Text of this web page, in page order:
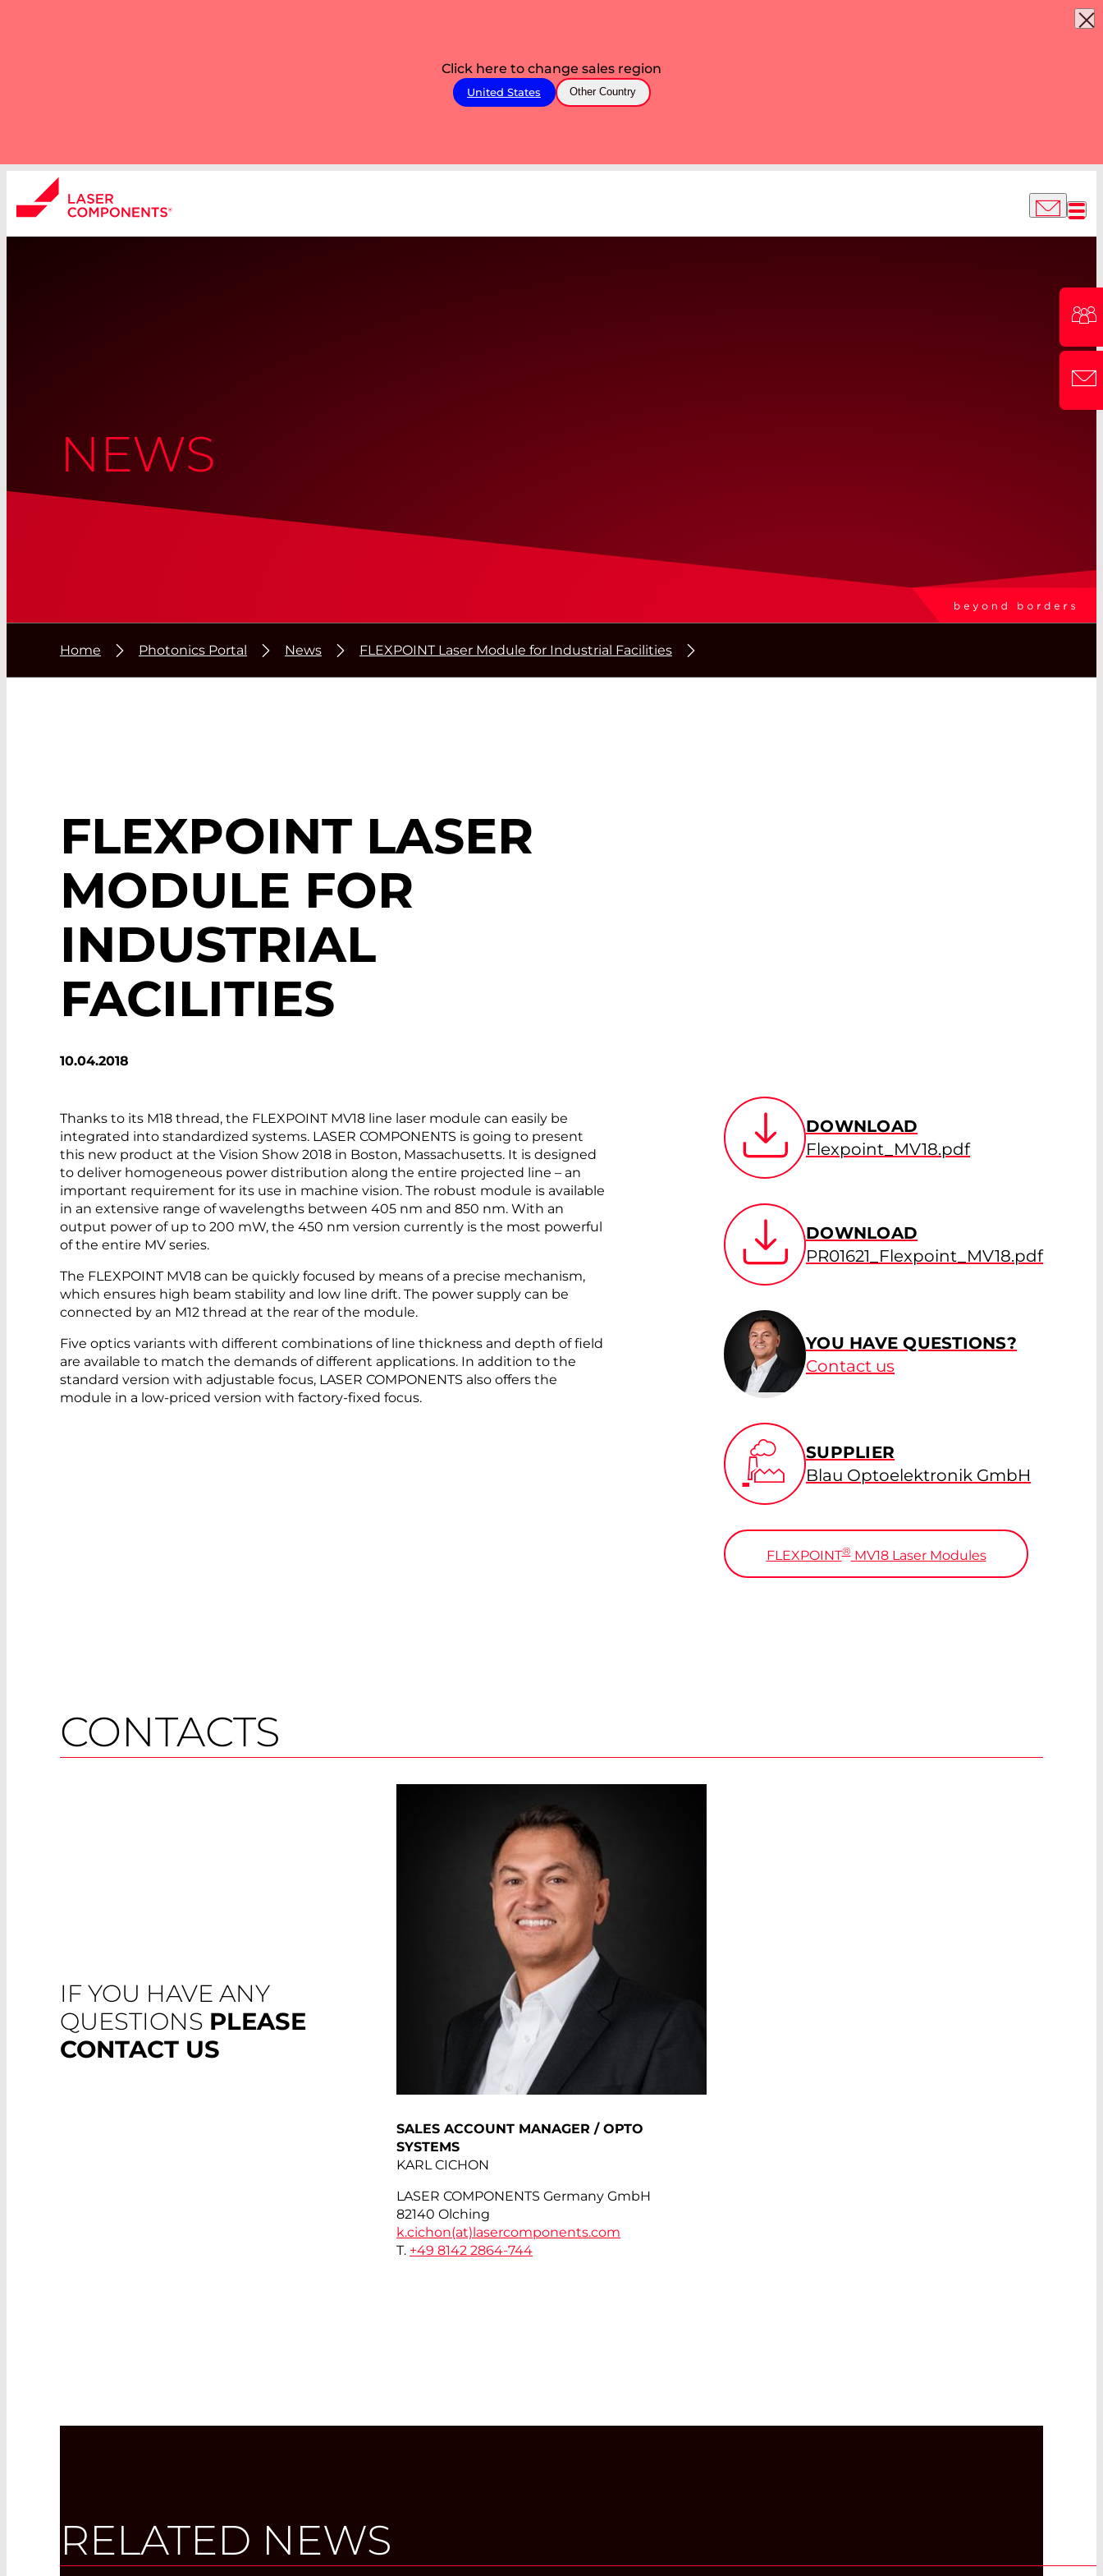
Click here to change sales region
United States Other Country
NEWS
Home Photonics Portal News FLEXPOINT Laser Module for Industrial Facilities
FLEXPOINT LASER
MODULE FOR
INDUSTRIAL
FACILITIES
10.04.2018
Thanks to its M18 thread, the FLEXPOINT MV18 line laser module can easily be
integrated into standardized systems. LASER COMPONENTS is going to present
this new product at the Vision Show 2018 in Boston, Massachusetts. It is designed
to deliver homogeneous power distribution along the entire projected line – an
important requirement for its use in machine vision. The robust module is available
in an extensive range of wavelengths ­between 405 nm and 850 nm. With an
output power of up to 200 mW, the 450 nm version currently is the most powerful
of the entire MV series.
The FLEXPOINT MV18 can be quickly focused by means of a precise mechanism,
which ensures high beam stability and low line drift. The power supply can be
connected by an M12 thread at the rear of the module.
Five optics variants with different combinations of line thickness and depth of field
are available to match the demands of different applications. In addition to the
standard version with adjustable focus, LASER COMPONENTS also offers the
module in a low-priced version with factory-fixed focus.
DOWNLOAD
Flexpoint_MV18.pdf
DOWNLOAD
PR01621_Flexpoint_MV18.pdf
YOU HAVE QUESTIONS?
Contact us
SUPPLIER
Blau Optoelektronik GmbH
FLEXPOINT®MV18 Laser Modules
CONTACTS
IF YOU HAVE ANY
QUESTIONS PLEASE
CONTACT US
SALES ACCOUNT MANAGER / OPTO
SYSTEMS
KARL CICHON
LASER COMPONENTS Germany GmbH
82140 Olching
k.cichon(at)lasercomponents.com
T. +49 8142 2864-744
RELATED NEWS